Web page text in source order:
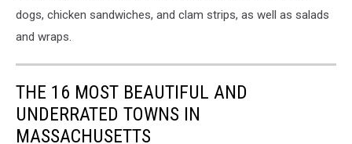
dogs, chicken sandwiches, and clam strips, as well as salads
and wraps.
THE 16 MOST BEAUTIFUL AND
UNDERRATED TOWNS IN
MASSACHUSETTS